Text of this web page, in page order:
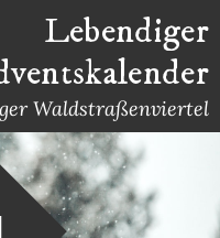
Lebendiger
Waldstraßenviertel